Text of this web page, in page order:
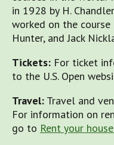
in 1928 by H.
worked on the
Hunter, and Jack
Tickets: For ticket
to the U.S. Open
Travel: Travel and
For information on
go to Rent your